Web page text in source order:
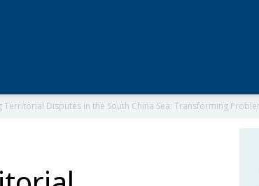
Territorial Disputes in the South China Sea: Transforming